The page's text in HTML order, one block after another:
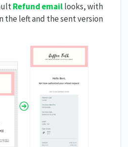
Refund emaillooks, with
the left and the sent version